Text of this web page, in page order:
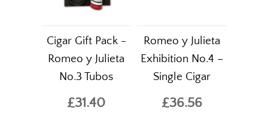
Cigar Gift Pack -
Romeo y Julieta
No.3 Tubos
£31.40
Romeo y Julieta
Exhibition No.4 –
Single Cigar
£36.56